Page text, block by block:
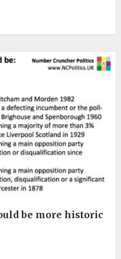
be more historic